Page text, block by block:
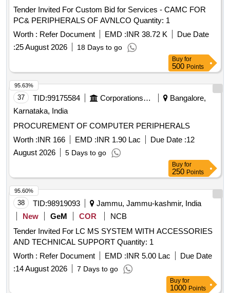
Tender Invited For Custom Bid for Services - CAMC FOR
PC& PERIPHERALS OF AVNLCO Quantity: 1
Worth : Refer Document EMD :INR 38.72 K
Due Date
:25 August 2026 18 Days to go
Buy for
500 Points
37 TID:99175584 Corporations/ Assoc/ Chambers/ Govt Agencies
Bangalore,
Karnataka, India
PROCUREMENT OF COMPUTER PERIPHERALS
Worth :INR 166 EMD :INR 1.90 Lac Due Date :12
August 2026
5 Days to go
95.63%
Buy for
250 Points
38 TID:98919093
Jammu, Jammu-kashmir, India
New
GeM COR
NCB
Tender Invited For LC MS SYSTEM WITH ACCESSORIES
AND TECHNICAL SUPPORT Quantity: 1
Worth : Refer Document EMD :INR 5.00 Lac
Due Date
:14 August 2026 7 Days to go
95.60%
Buy for
1000 Points